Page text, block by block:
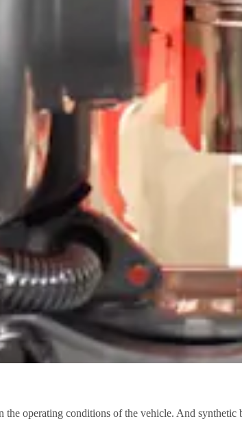
operating conditions of the vehicle. And